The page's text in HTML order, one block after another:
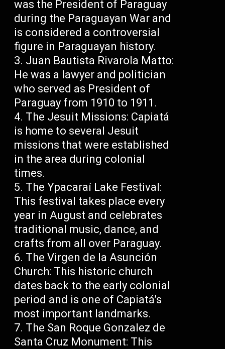
was the President of Paraguay
during the Paraguayan War and
is considered a controversial
figure in Paraguayan history.
Juan Bautista Rivarola Matto:
He was a lawyer and politician
who served as President of
Paraguay from 1910 to 1911.
The Jesuit Missions: Capiatá
is home to several Jesuit
missions that were established
in the area during colonial
times.
The Ypacaraí Lake Festival:
This festival takes place every
year in August and celebrates
traditional music, dance, and
crafts from all over Paraguay.
The Virgen de la Asunción
Church: This historic church
dates back to the early colonial
period and is one of Capiatá’s
most important landmarks.
The San Roque Gonzalez de
Santa Cruz Monument: This